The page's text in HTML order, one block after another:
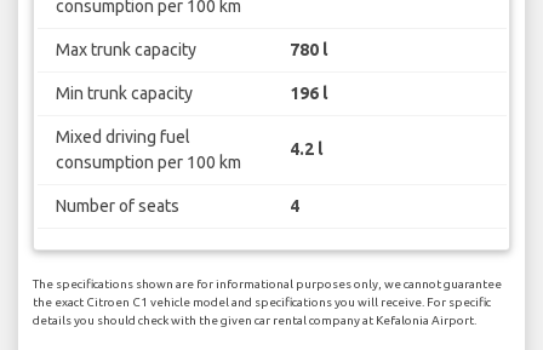
consumption per 100 km
Max trunk capacity 780 l
Min trunk capacity 196 l
Mixed driving fuel
consumption per 100 km
4.2 l
Number of seats 4
The specifications shown are for informational purposes only, we cannot guarantee
the exact Citroen C1 vehicle model and specifications you will receive. For specific
details you should check with the given car rental company at Kefalonia Airport.